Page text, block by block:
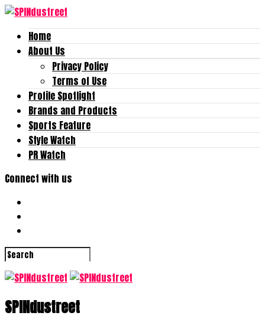
Home
About Us
Privacy Policy
Terms of Use
Profile Spotlight
Brands and Products
Sports Feature
Style Watch
PR Watch
Connect with us
SPINdustreet